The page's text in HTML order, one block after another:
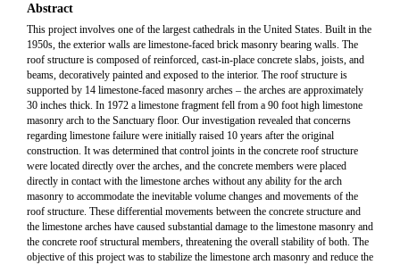
Abstract
This project involves one of the largest cathedrals in the United States. Built in the
1950s, the exterior walls are limestone-faced brick masonry bearing walls. The
roof structure is composed of reinforced, cast-in-place concrete slabs, joists, and
beams, decoratively painted and exposed to the interior. The roof structure is
supported by 14 limestone-faced masonry arches – the arches are approximately
30 inches thick. In 1972 a limestone fragment fell from a 90 foot high limestone
masonry arch to the Sanctuary floor. Our investigation revealed that concerns
regarding limestone failure were initially raised 10 years after the original
construction. It was determined that control joints in the concrete roof structure
were located directly over the arches, and the concrete members were placed
directly in contact with the limestone arches without any ability for the arch
masonry to accommodate the inevitable volume changes and movements of the
roof structure. These differential movements between the concrete structure and
the limestone arches have caused substantial damage to the limestone masonry and
the concrete roof structural members, threatening the overall stability of both. The
objective of this project was to stabilize the limestone arch masonry and reduce the